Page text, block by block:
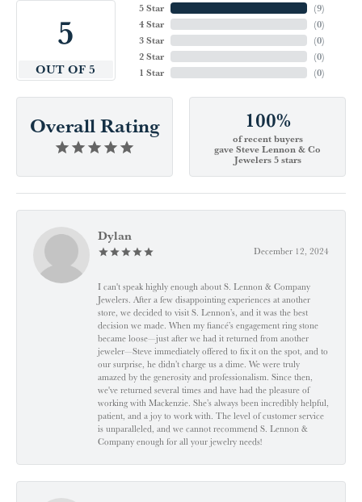
5
OUT OF 5
5 Star
4 Star
3 Star
2 Star
1 Star
(9)
(0)
(0)
(0)
(0)
Overall Rating 100%
of recent buyers
gave Steve Lennon & Co
Jewelers 5 stars
Dylan
December 12, 2024
I can't speak highly enough about S. Lennon & Company
Jewelers. After a few disappointing experiences at another
store, we decided to visit S. Lennon’s, and it was the best
decision we made. When my fiancé’s engagement ring stone
became loose—just after we had it returned from another
jeweler—Steve immediately offered to fix it on the spot, and to
our surprise, he didn’t charge us a dime. We were truly
amazed by the generosity and professionalism. Since then,
we've returned several times and have had the pleasure of
working with Mackenzie. She’s always been incredibly helpful,
patient, and a joy to work with. The level of customer service
is unparalleled, and we cannot recommend S. Lennon &
Company enough for all your jewelry needs!